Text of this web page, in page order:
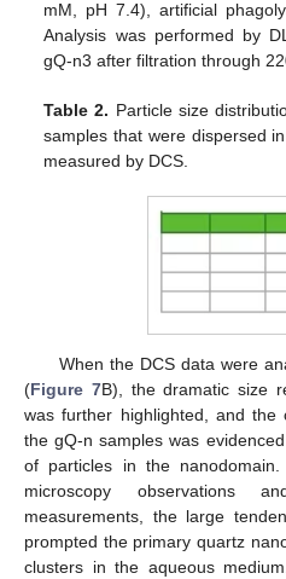
mM, pH 7.4), artificial
Analysis was performed by
gQ-n3 after filtration through
Table 2. Particle size
samples that were dispersed
measured by DCS.
When the DCS data were
(Figure 7B), the dramatic size
was further highlighted, and the
the gQ-n samples was
of particles in the
microscopy observations
measurements, the large
prompted the primary quartz
clusters in the aqueous